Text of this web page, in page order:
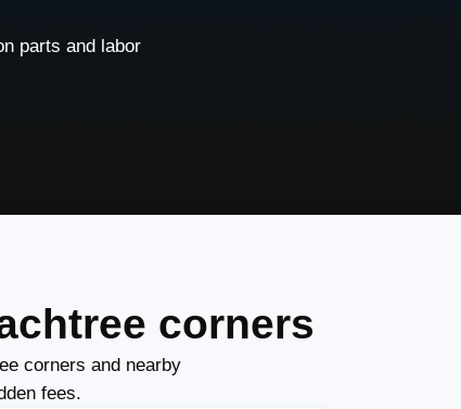
parts and labor
corners
corners and nearby
fees.